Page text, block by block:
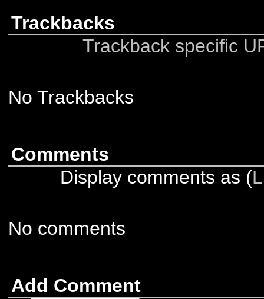
Trackbacks
Trackback specific
No Trackbacks
Comments
Display comments as (
No comments
Add Comment